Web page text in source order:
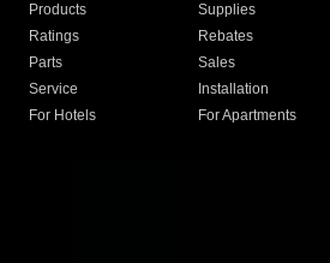
Products
Supplies
Ratings
Rebates
Parts
Sales
Service
Installation
For Hotels
For Apartments